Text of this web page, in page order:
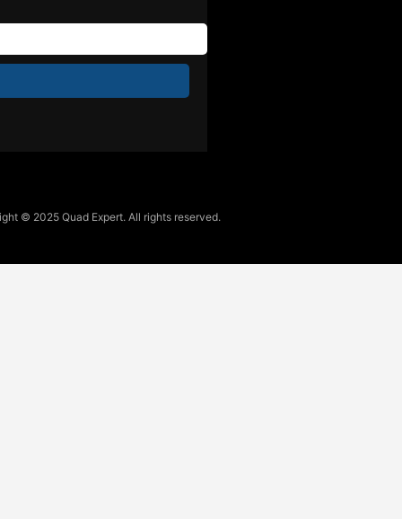
© 2025 Quad Expert. All rights reserved.